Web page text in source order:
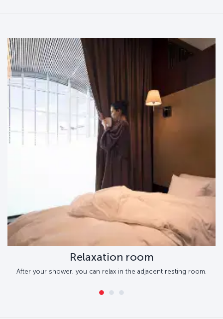
Relaxation room
After your shower, you can relax in the adjacent resting room.